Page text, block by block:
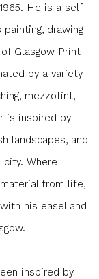
He is a self-
drawing
Glasgow Print
by a variety
mezzotint,
is inspired by
landscapes, and
Where
from life,
his easel and
inspired by